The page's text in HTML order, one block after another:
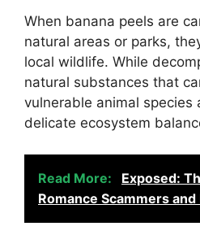
When banana peels are
natural areas or parks,
local wildlife. While
natural substances that
vulnerable animal species
delicate ecosystem
Read More:
Exposed:
Romance Scammers